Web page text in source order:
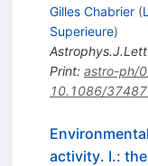
Gilles Chabrier (
Superieure)
Astrophys.J.Lett.
Print: astro-ph/
10.1086/
activity. I.: